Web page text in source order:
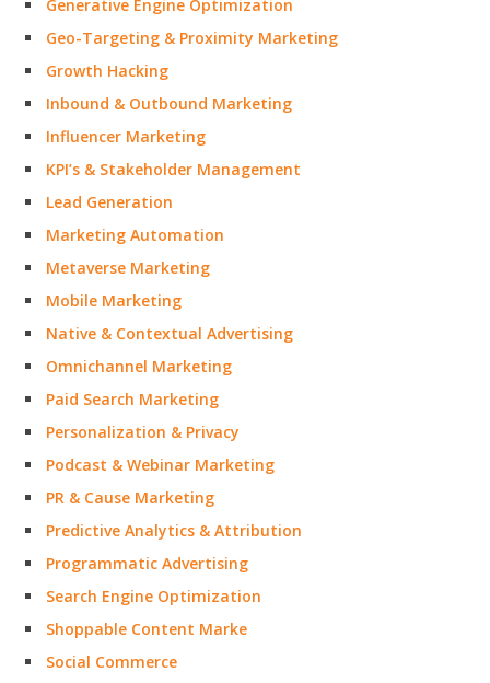
Generative Engine Optimization
Geo-Targeting & Proximity Marketing
Growth Hacking
Inbound & Outbound Marketing
Influencer Marketing
KPI’s & Stakeholder Management
Lead Generation
Marketing Automation
Metaverse Marketing
Mobile Marketing
Native & Contextual Advertising
Omnichannel Marketing
Paid Search Marketing
Personalization & Privacy
Podcast & Webinar Marketing
PR & Cause Marketing
Predictive Analytics & Attribution
Programmatic Advertising
Search Engine Optimization
Shoppable Content Marke
Social Commerce